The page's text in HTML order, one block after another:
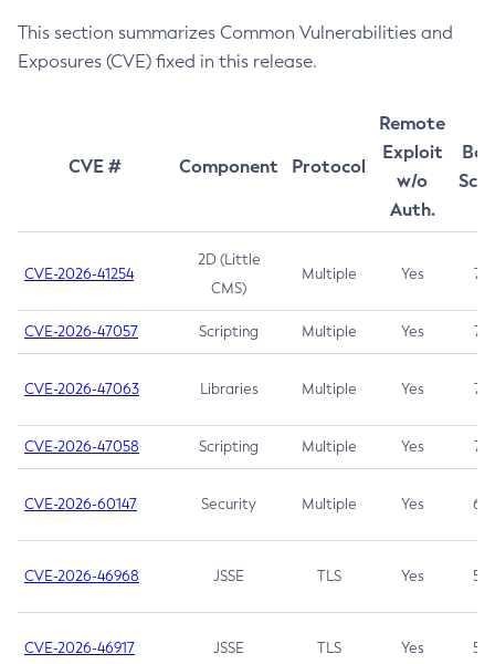
This section summarizes Common Vulnerabilities and
Exposures (CVE) fixed in this release.
CVE # Component Protocol
Remote
Exploit
w/o
Auth.
CVE-2026-41254
2D (Little
CMS)
Multiple Yes 7.5
CVE-2026-47057 Scripting Multiple Yes 7.5
CVE-2026-47063 Libraries Multiple Yes 7.5
CVE-2026-47058 Scripting Multiple Yes 7.4
CVE-2026-60147 Security Multiple Yes 6.5
CVE-2026-46968 JSSE TLS Yes 5.9
CVE-2026-46917 JSSE TLS Yes 5.3